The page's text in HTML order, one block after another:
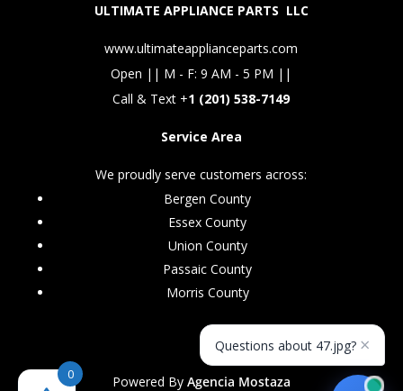
ULTIMATE APPLIANCE PARTS LLC
www.ultimateapplianceparts.com
Open || M - F: 9 AM - 5 PM ||
Call & Text +1 (201) 538-7149
Service Area
We proudly serve customers across:
Bergen County
Essex County
Union County
Passaic County
Morris County
Powered By Agencia Mostaza
0
Questions about 47.jpg? ×